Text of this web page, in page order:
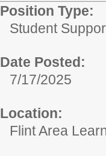
Position Type:
Student
Date Posted:
7/17/2025
Location:
Flint Area